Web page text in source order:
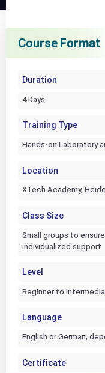
Course Format
Course Format
Duration
4 Days
Training Type
Hands-on Laboratory
Location
XTech Academy,
Class Size
Small groups to
individualized support
Level
Beginner to
Language
English or German,
Certificate
Course Format